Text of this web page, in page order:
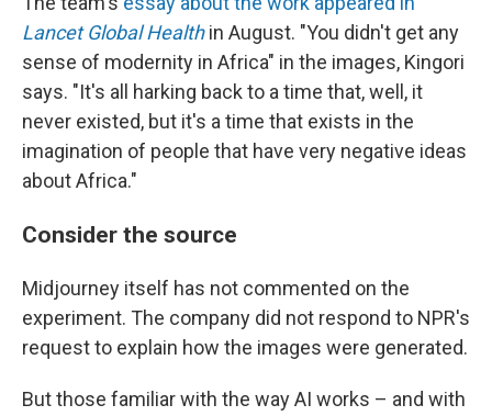
Lancet Global Healthin August. "You didn't get any
sense of modernity in Africa" in the images, Kingori
says. "It's all harking back to a time that, well, it
never existed, but it's a time that exists in the
imagination of people that have very negative ideas
about Africa."
Consider the source
Midjourney itself has not commented on the
experiment. The company did not respond to NPR's
request to explain how the images were generated.
But those familiar with the way AI works – and with